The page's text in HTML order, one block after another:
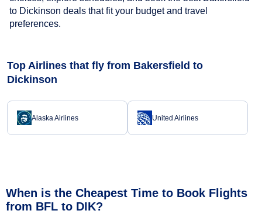
to Dickinson deals that fit your budget and travel
preferences.
Top Airlines that fly from Bakersfield to
Dickinson
Alaska Airlines United Airlines
When is the Cheapest Time to Book Flights
from BFL to DIK?